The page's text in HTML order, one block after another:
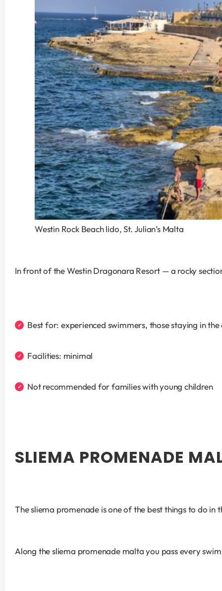
Westin Rock Beach lido, St. Julian’s Malta
In front of the Westin Dragonara Resort — a rocky
Best for: experienced swimmers, those staying in the
Facilities: minimal
Not recommended for families with young children
SLIEMA PROMENADE
The sliema promenade is one of the best things to do in
Along the sliema promenade malta you pass every